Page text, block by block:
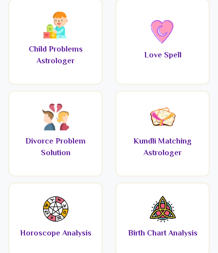
Child Problems
Astrologer
Love Spell
Divorce Problem
Solution
Kundli Matching
Astrologer
Horoscope Analysis Birth Chart Analysis